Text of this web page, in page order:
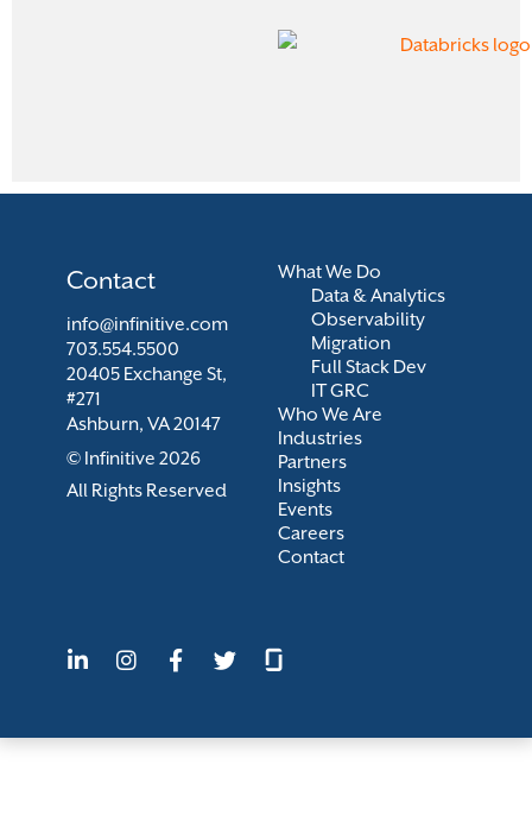
What We Do
Data & Analytics
Observability
Migration
Full Stack Dev
IT GRC
Who We Are
Industries
Partners
Insights
Events
Careers
Contact
Contact
info@infinitive.com
703.554.5500
20405 Exchange St,
#271
Ashburn, VA 20147
© Infinitive 2026
All Rights Reserved